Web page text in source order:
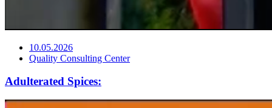
10.05.2026
Quality Consulting Center
Adulterated Spices: